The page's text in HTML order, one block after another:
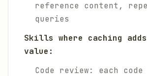
reference content,
queries
Skills where caching
value:
Code review: each code